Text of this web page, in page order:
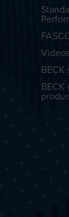
BECK